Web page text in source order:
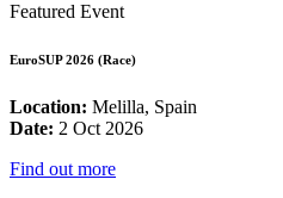
Featured Event
EuroSUP 2026 (Race)
Location: Melilla, Spain
Date: 2 Oct 2026
Find out more